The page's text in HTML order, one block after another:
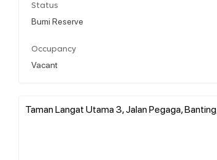
Status
Bumi Reserve
Occupancy
Vacant
Taman Langat Utama 3, Jalan Pegaga,